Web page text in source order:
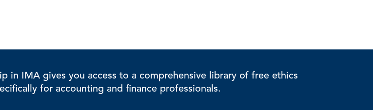
in IMA gives you access to a comprehensive library of free ethics
for accounting and finance professionals.